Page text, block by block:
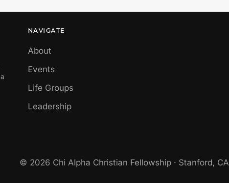
NAVIGATE
About
Events
Life Groups
Leadership
© 2026 Chi Alpha Christian Fellowship · Stanford, CA